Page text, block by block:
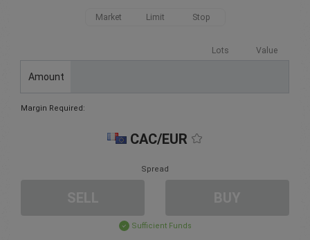
Market Limit Stop
Lots Value
Amount
Margin Required:
CAC/EUR
Spread
Sufficient Funds